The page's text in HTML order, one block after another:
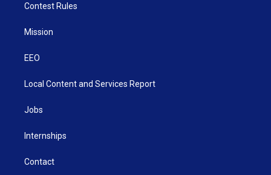
Contest Rules
Mission
EEO
Local Content and Services Report
Jobs
Internships
Contact